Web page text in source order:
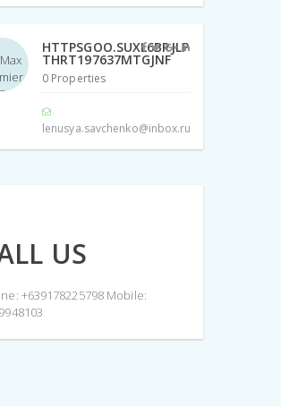
HTTPSGOO.SUXL6BRJLP
THRT197637MTGJNF
0 Properties
lenusya.savchenko@inbox.ru
US
+639178225798 Mobile: